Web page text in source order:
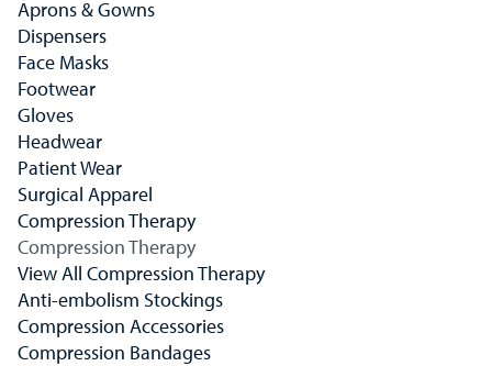
Aprons & Gowns
Dispensers
Face Masks
Footwear
Gloves
Headwear
Patient Wear
Surgical Apparel
Compression Therapy
Compression Therapy
View All Compression Therapy
Anti-embolism Stockings
Compression Accessories
Compression Bandages